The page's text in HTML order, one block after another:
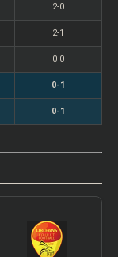
2-0
2-1
0-0
0-1
0-1